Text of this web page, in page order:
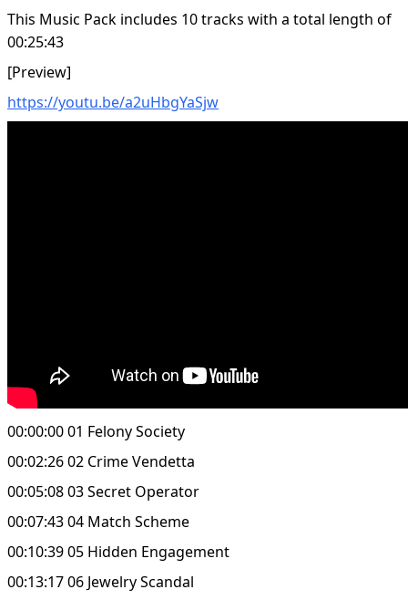
This Music Pack includes 10 tracks with a total length of
00:25:43
[Preview]
https://youtu.be/a2uHbgYaSjw
00:00:00 01 Felony Society
00:02:26 02 Crime Vendetta
00:05:08 03 Secret Operator
00:07:43 04 Match Scheme
00:10:39 05 Hidden Engagement
00:13:17 06 Jewelry Scandal